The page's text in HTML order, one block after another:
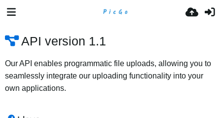
API version 1.1
Our API enables programmatic file uploads, allowing you to
seamlessly integrate our uploading functionality into your
own applications.